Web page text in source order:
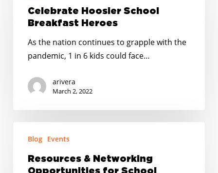
School
Breakfast
Celebrate Hoosier School
Breakfast Heroes
As the nation continues to grapple with the
pandemic, 1 in 6 kids could face…
arivera
March 2, 2022
Networking
Opportunities
Blog Events
Resources & Networking